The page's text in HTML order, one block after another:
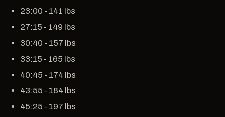
23:00 - 141 lbs
27:15 - 149 lbs
30:40 - 157 lbs
33:15 - 165 lbs
40:45 - 174 lbs
43:55 - 184 lbs
45:25 - 197 lbs